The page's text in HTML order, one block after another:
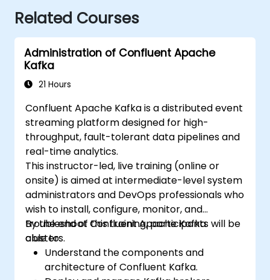
Related Courses
Administration of Confluent Apache
Kafka
21 Hours
Confluent Apache Kafka is a distributed event
streaming platform designed for high-
throughput, fault-tolerant data pipelines and
real-time analytics.
This instructor-led, live training (online or
onsite) is aimed at intermediate-level system
administrators and DevOps professionals who
wish to install, configure, monitor, and
troubleshoot Confluent Apache Kafka
clusters.
By the end of this training, participants will be
able to:
Understand the components and
architecture of Confluent Kafka.